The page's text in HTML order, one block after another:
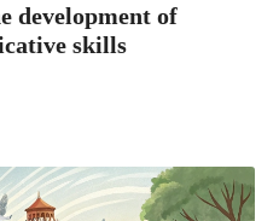
development of
skills